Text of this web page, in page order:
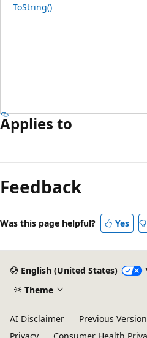
ToString()
Applies to
Feedback
Was this page helpful? Yes
English (United States)
Theme
AI Disclaimer Previous